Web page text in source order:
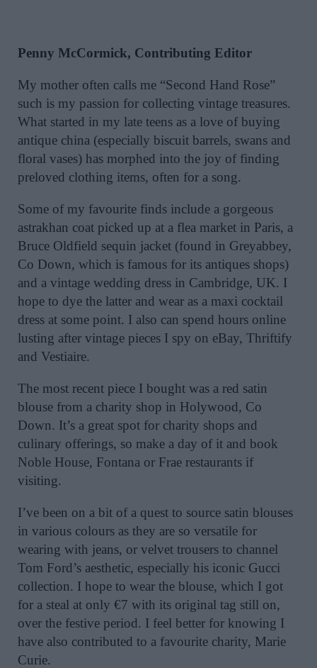
Penny McCormick, Contributing Editor
My mother often calls me “Second Hand Rose”
such is my passion for collecting vintage treasures.
What started in my late teens as a love of buying
antique china (especially biscuit barrels, swans and
floral vases) has morphed into the joy of finding
preloved clothing items, often for a song.
Some of my favourite finds include a gorgeous
astrakhan coat picked up at a flea market in Paris, a
Bruce Oldfield sequin jacket (found in Greyabbey,
Co Down, which is famous for its antiques shops)
and a vintage wedding dress in Cambridge, UK. I
hope to dye the latter and wear as a maxi cocktail
dress at some point. I also can spend hours online
lusting after vintage pieces I spy on eBay, Thriftify
and Vestiaire.
The most recent piece I bought was a red satin
blouse from a charity shop in Holywood, Co
Down. It’s a great spot for charity shops and
culinary offerings, so make a day of it and book
Noble House, Fontana or Frae restaurants if
visiting.
I’ve been on a bit of a quest to source satin blouses
in various colours as they are so versatile for
wearing with jeans, or velvet trousers to channel
Tom Ford’s aesthetic, especially his iconic Gucci
collection. I hope to wear the blouse, which I got
for a steal at only €7 with its original tag still on,
over the festive period. I feel better for knowing I
have also contributed to a favourite charity, Marie
Curie.